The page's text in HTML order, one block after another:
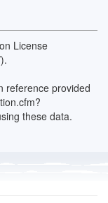
License
reference provided
these data.